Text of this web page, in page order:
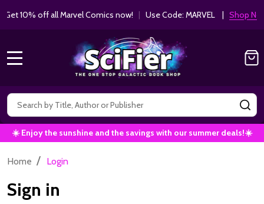
10% off all Marvel Comics now!| Use Code: MARVEL | Shop Now!
Search
☀️ Enjoy the sunshine and the savings with our summer deals!☀️
Home / Login
Sign in